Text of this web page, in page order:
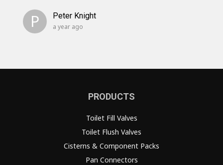
P Peter Knight
a year ago
PRODUCTS
Toilet Fill Valves
Toilet Flush Valves
Cisterns & Component Packs
Pan Connectors